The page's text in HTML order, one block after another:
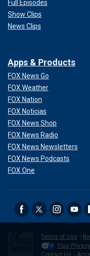
Full Episodes
Show Clips
News Clips
Apps & Products
FOX News Go
FOX Weather
FOX Nation
FOX Noticias
FOX News Shop
FOX News Radio
FOX News Newsletters
FOX News Podcasts
FOX One
Terms of Use
Your
Contact Us